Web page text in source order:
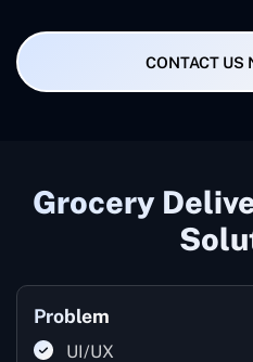
CONTACT US
Grocery
Problem
UI/UX